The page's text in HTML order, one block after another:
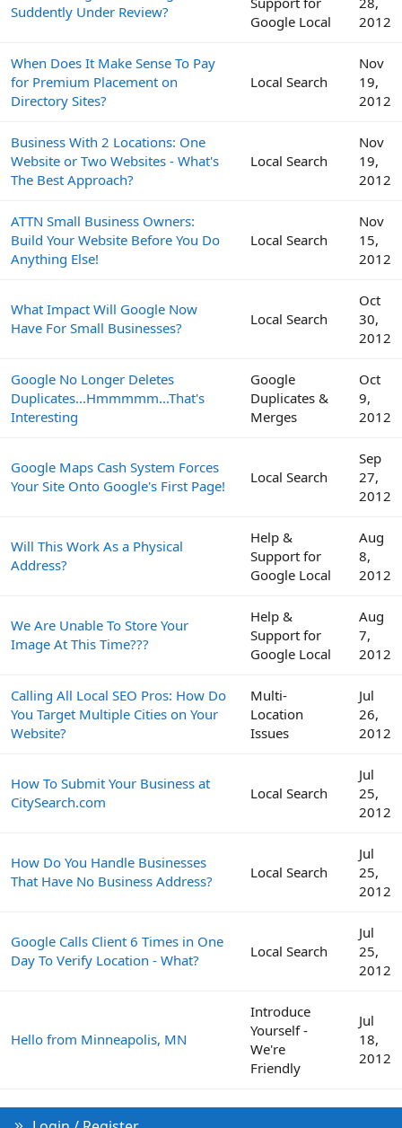
Suddently Under Review?
Google Local
2012
When Does It Make Sense To Pay
for Premium Placement on
Directory Sites?
Local Search
Nov
19,
2012
Business With 2 Locations: One
Website or Two Websites - What's
The Best Approach?
Local Search
Nov
19,
2012
ATTN Small Business Owners:
Build Your Website Before You Do
Anything Else!
Local Search
Nov
15,
2012
What Impact Will Google Now
Have For Small Businesses?
Local Search
Oct
30,
2012
Google No Longer Deletes
Duplicates...Hmmmmm...That's
Interesting
Google
Duplicates &
Merges
Oct
9,
2012
Google Maps Cash System Forces
Your Site Onto Google's First Page!
Local Search
Sep
27,
2012
Will This Work As a Physical
Address?
Help &
Support for
Google Local
Aug
8,
2012
We Are Unable To Store Your
Image At This Time???
Help &
Support for
Google Local
Aug
7,
2012
Calling All Local SEO Pros: How Do
You Target Multiple Cities on Your
Website?
Multi-
Location
Issues
Jul
26,
2012
How To Submit Your Business at
CitySearch.com
Local Search
Jul
25,
2012
How Do You Handle Businesses
That Have No Business Address?
Local Search
Jul
25,
2012
Google Calls Client 6 Times in One
Day To Verify Location - What?
Local Search
Jul
25,
2012
Hello from Minneapolis, MN
Introduce
Yourself -
We're
Friendly
Jul
18,
2012